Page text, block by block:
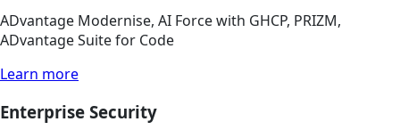
ADvantage Modernise, AI Force with GHCP, PRIZM,
ADvantage Suite for Code
Learn more
Enterprise Security